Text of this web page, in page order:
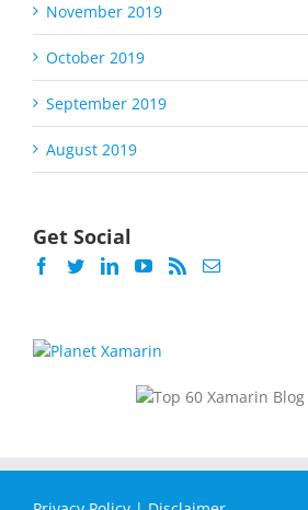
November 2019
October 2019
September 2019
August 2019
Get Social